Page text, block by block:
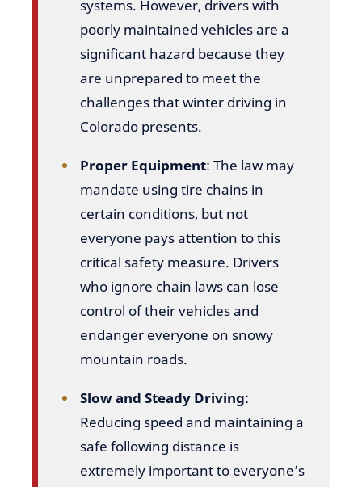
systems. However, drivers with
poorly maintained vehicles are a
significant hazard because they
are unprepared to meet the
challenges that winter driving in
Colorado presents.
Proper Equipment: The law may
mandate using tire chains in
certain conditions, but not
everyone pays attention to this
critical safety measure. Drivers
who ignore chain laws can lose
control of their vehicles and
endanger everyone on snowy
mountain roads.
Slow and Steady Driving:
Reducing speed and maintaining a
safe following distance is
extremely important to everyone’s